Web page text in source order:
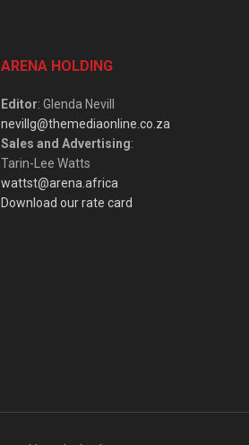
ARENA HOLDING
Editor: Glenda Nevill
nevillg@themediaonline.co.za
Sales and Advertising:
Tarin-Lee Watts
wattst@arena.africa
Download our rate card